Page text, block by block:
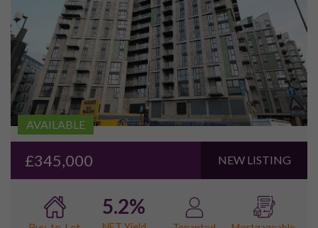
tourists and commuters alike.
Due to the 250 acres of water at the docks, the area is now
well known for its water sports and also sees visits from a
variety of vessels due to the London Boat Show at the ExCel
Centre.
Why Choose Pure Investor
We’ve helped over 3000 investors
since 2015…